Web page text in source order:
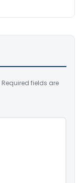
Required fields are